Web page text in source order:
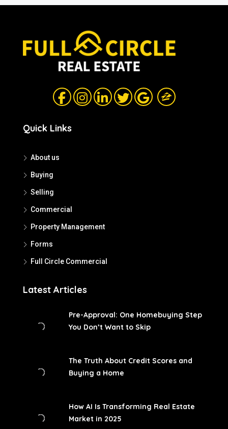
Quick Links
About us
Buying
Selling
Commercial
Property Management
Forms
Full Circle Commercial
Latest Articles
Pre-Approval: One Homebuying Step
You Don’t Want to Skip
The Truth About Credit Scores and
Buying a Home
How AI Is Transforming Real Estate
Market in 2025